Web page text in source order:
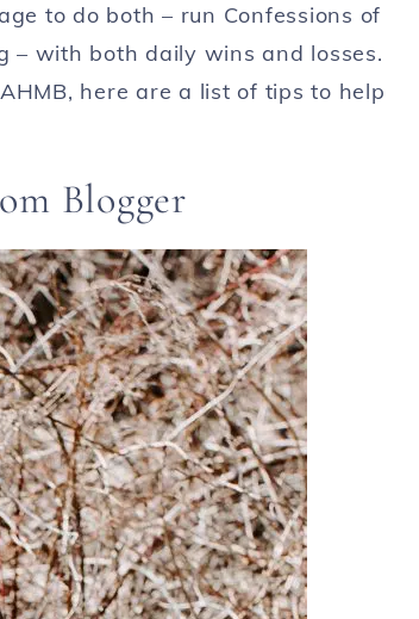
to do both – run Confessions of
– with both daily wins and losses.
here are a list of tips to help
Blogger